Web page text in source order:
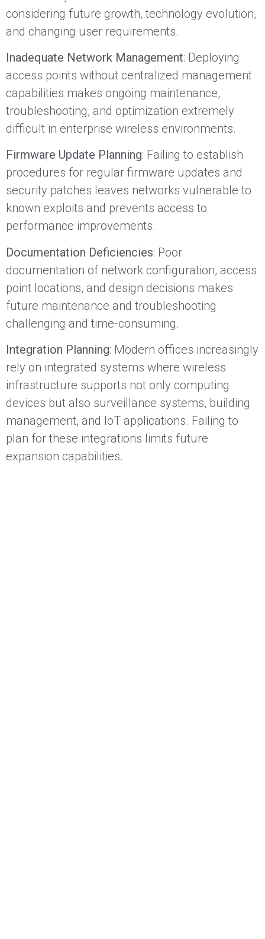
considering future growth, technology evolution,
and changing user requirements.
Inadequate Network Management: Deploying
access points without centralized management
capabilities makes ongoing maintenance,
troubleshooting, and optimization extremely
difficult in enterprise wireless environments.
Firmware Update Planning: Failing to establish
procedures for regular firmware updates and
security patches leaves networks vulnerable to
known exploits and prevents access to
performance improvements.
Documentation Deficiencies: Poor
documentation of network configuration, access
point locations, and design decisions makes
future maintenance and troubleshooting
challenging and time-consuming.
Integration Planning: Modern offices increasingly
rely on integrated systems where wireless
infrastructure supports not only computing
devices but also surveillance systems, building
management, and IoT applications. Failing to
plan for these integrations limits future
expansion capabilities.